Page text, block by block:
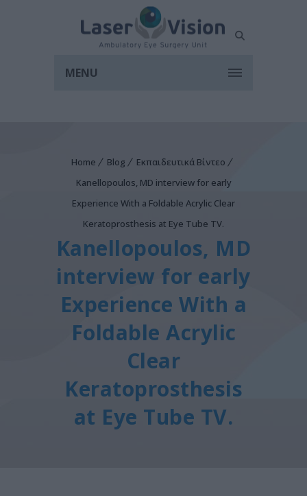
MENU
Home Blog
Εκπαιδευτικά Βίντεο
Kanellopoulos, MD interview for early
Experience With a Foldable Acrylic Clear
Keratoprosthesis at Eye Tube TV.
Kanellopoulos, MD
interview for early
Experience With a
Foldable Acrylic
Clear
Keratoprosthesis
at Eye Tube TV.